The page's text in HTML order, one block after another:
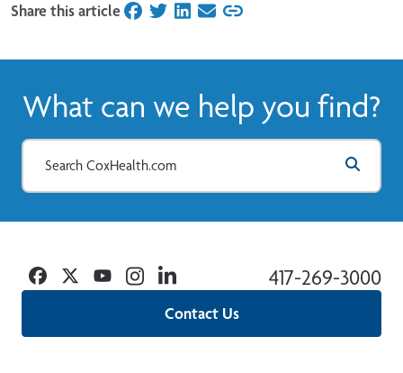
Share this articleon Facebook
on Twitter
on LinkedIn
on Email
What can we help you find?
Contact Us
417-269-3000
Facebook
TwitterYouTubeInstagramLinkedin